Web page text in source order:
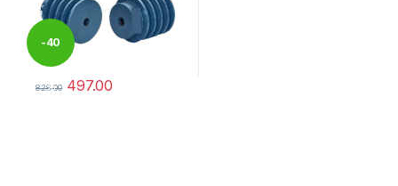
-40
%
828.00 497.00